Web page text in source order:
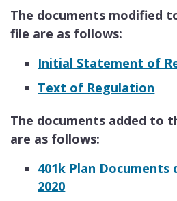
The documents modified
file are as follows:
Initial Statement of
Text of Regulation
The documents added to
are as follows:
401k Plan Documents
2020